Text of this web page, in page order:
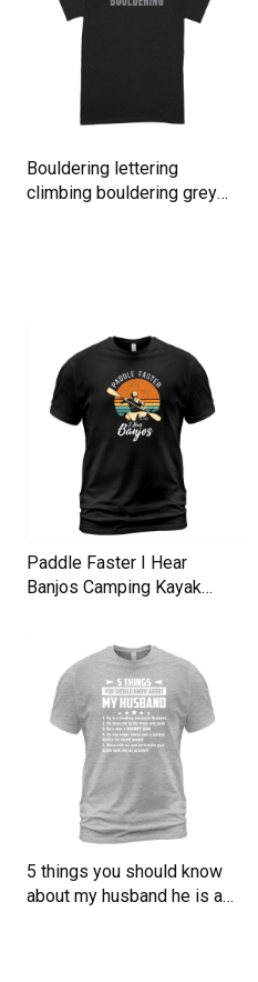
Bouldering lettering
climbing bouldering grey
Paddle Faster I Hear
Banjos Camping Kayak
5 things you should know
about my husband he is a